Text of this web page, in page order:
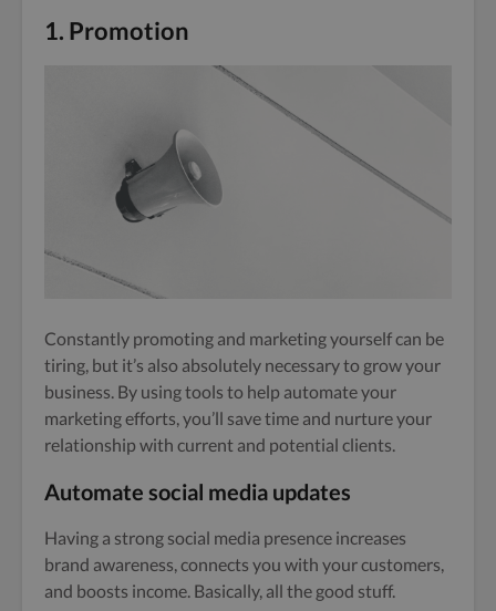
1. Promotion
Constantly promoting and marketing yourself can be
tiring, but it’s also absolutely necessary to grow your
business. By using tools to help automate your
marketing efforts, you’ll save time and nurture your
relationship with current and potential clients.
Automate social media updates
Having a strong social media presence increases
brand awareness, connects you with your customers,
and boosts income. Basically, all the good stuff.